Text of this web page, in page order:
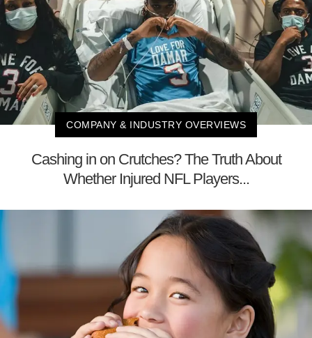
COMPANY & INDUSTRY OVERVIEWS
Cashing in on Crutches? The Truth About
Whether Injured NFL Players...